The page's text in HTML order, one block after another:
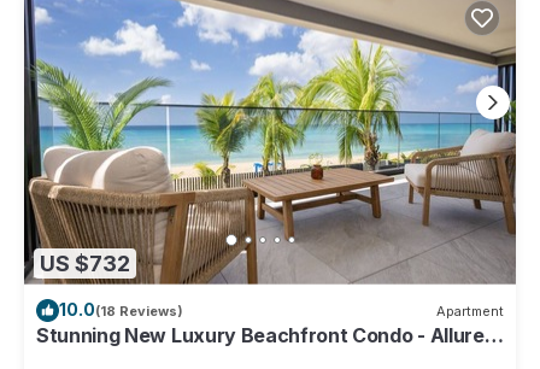
US $732
10.0(18 Reviews) Apartment
Stunning New Luxury Beachfront Condo - Allure